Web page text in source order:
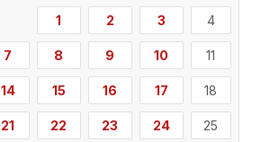
1
2 3 4
7 8 9 10 11
14 15 16 17 18
21 22 23 24 25